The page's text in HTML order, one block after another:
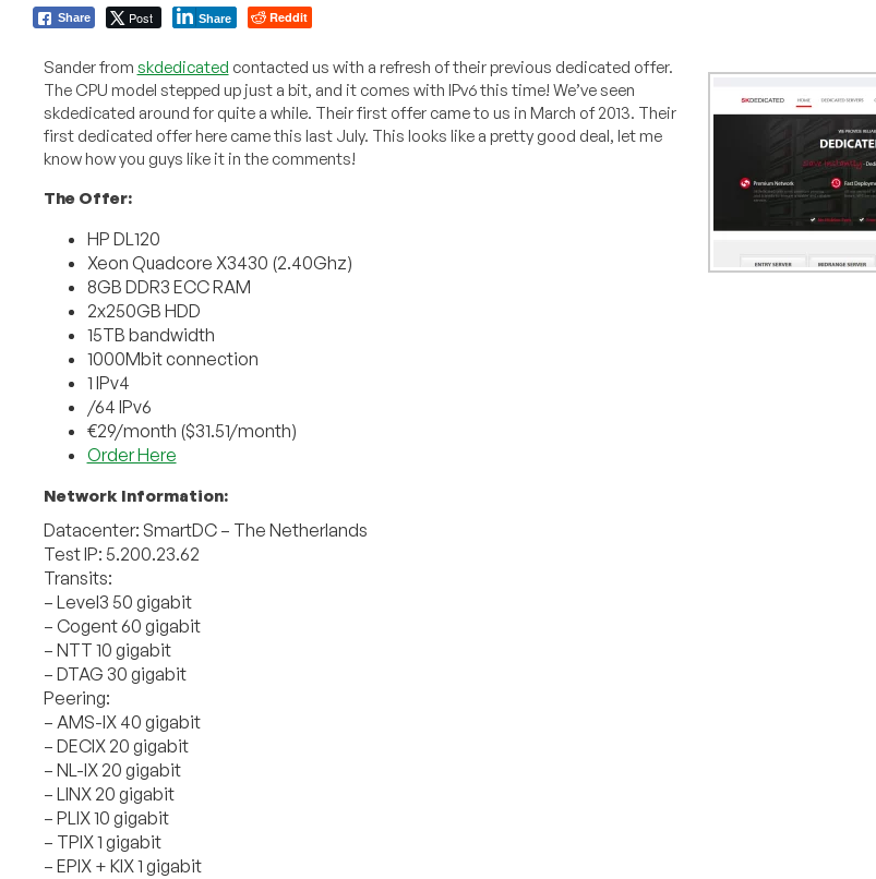
Share Post Share Reddit
Sander from skdedicated contacted us with a refresh of their previous dedicated offer.
The CPU model stepped up just a bit, and it comes with IPv6 this time! We’ve seen
skdedicated around for quite a while. Their first offer came to us in March of 2013. Their
first dedicated offer here came this last July. This looks like a pretty good deal, let me
know how you guys like it in the comments!
The Offer:
HP DL120
Xeon Quadcore X3430 (2.40Ghz)
8GB DDR3 ECC RAM
2x250GB HDD
15TB bandwidth
1000Mbit connection
1 IPv4
/64 IPv6
€29/month ($31.51/month)
Order Here
Network Information:
Datacenter: SmartDC – The Netherlands
Test IP: 5.200.23.62
Transits:
– Level3 50 gigabit
– Cogent 60 gigabit
– NTT 10 gigabit
– DTAG 30 gigabit
Peering:
– AMS-IX 40 gigabit
– DECIX 20 gigabit
– NL-IX 20 gigabit
– LINX 20 gigabit
– PLIX 10 gigabit
– TPIX 1 gigabit
– EPIX + KIX 1 gigabit